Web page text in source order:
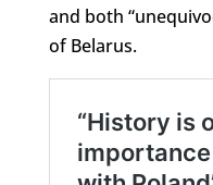
and both
of Belarus.